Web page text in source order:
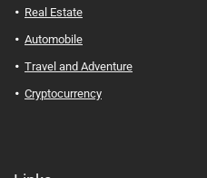
Real Estate
Automobile
Travel and Adventure
Cryptocurrency